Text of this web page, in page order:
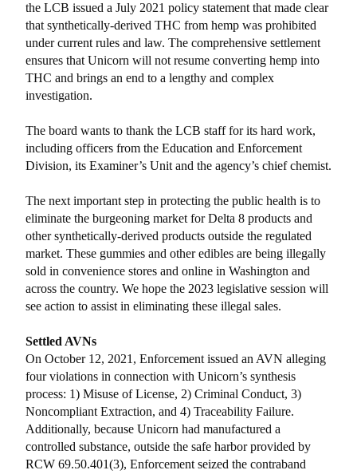
the LCB issued a July 2021 policy statement that made clear
that synthetically-derived THC from hemp was prohibited
under current rules and law. The comprehensive settlement
ensures that Unicorn will not resume converting hemp into
THC and brings an end to a lengthy and complex
investigation.
The board wants to thank the LCB staff for its hard work,
including officers from the Education and Enforcement
Division, its Examiner’s Unit and the agency’s chief chemist.
The next important step in protecting the public health is to
eliminate the burgeoning market for Delta 8 products and
other synthetically-derived products outside the regulated
market. These gummies and other edibles are being illegally
sold in convenience stores and online in Washington and
across the country. We hope the 2023 legislative session will
see action to assist in eliminating these illegal sales.
Settled AVNs
On October 12, 2021, Enforcement issued an AVN alleging
four violations in connection with Unicorn’s synthesis
process: 1) Misuse of License, 2) Criminal Conduct, 3)
Noncompliant Extraction, and 4) Traceability Failure.
Additionally, because Unicorn had manufactured a
controlled substance, outside the safe harbor provided by
RCW 69.50.401(3), Enforcement seized the contraband